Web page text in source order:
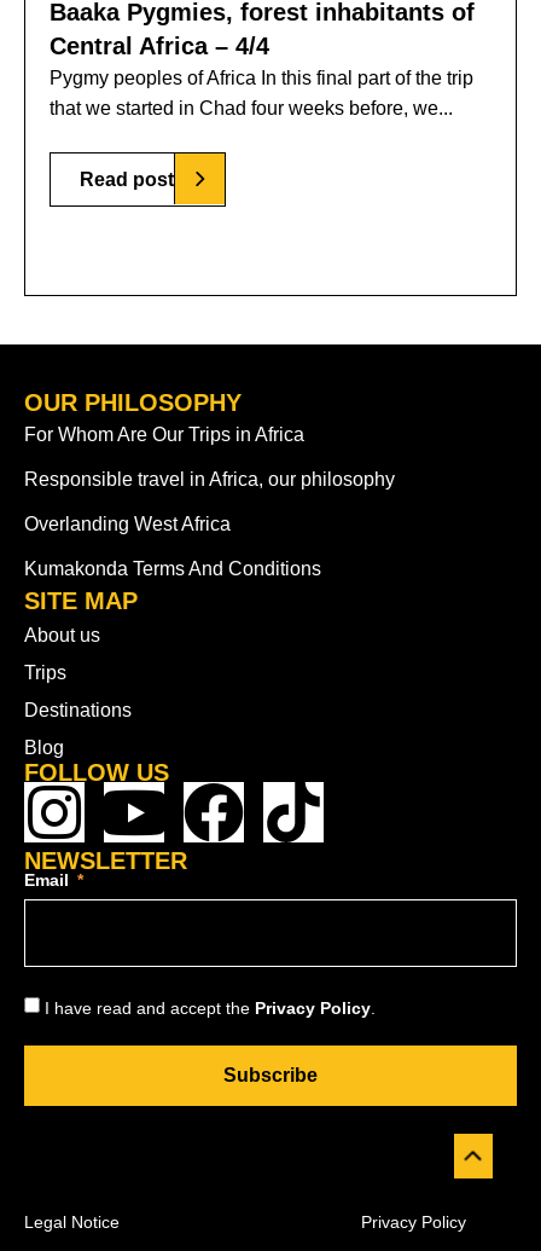
Baaka Pygmies, forest inhabitants of
Central Africa – 4/4
Pygmy peoples of Africa In this final part of the trip
that we started in Chad four weeks before, we...
Read post
OUR PHILOSOPHY
For Whom Are Our Trips in Africa
Responsible travel in Africa, our philosophy
Overlanding West Africa
Kumakonda Terms And Conditions
SITE MAP
About us
Trips
Destinations
Blog
FOLLOW US
NEWSLETTER
Email
I have read and accept the Privacy Policy
Subscribe
Legal Notice
Privacy Policy